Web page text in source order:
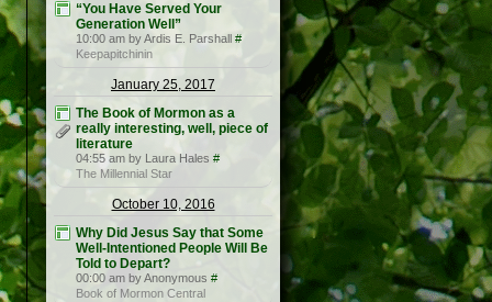
“You Have Served Your
Generation Well”
10:00 am by Ardis E. Parshall #
Keepapitchinin
January 25, 2017
The Book of Mormon as a
really interesting, well, piece of
literature
04:55 am by Laura Hales #
The Millennial Star
October 10, 2016
Why Did Jesus Say that Some
Well-Intentioned People Will Be
Told to Depart?
00:00 am by Anonymous #
Book of Mormon Central